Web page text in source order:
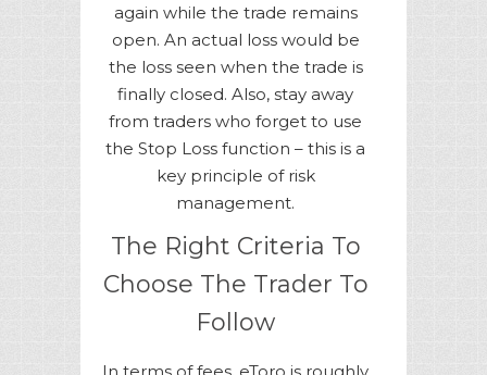
again while the trade remains
open. An actual loss would be
the loss seen when the trade is
finally closed. Also, stay away
from traders who forget to use
the Stop Loss function – this is a
key principle of risk
management.
The Right Criteria To
Choose The Trader To
Follow
In terms of fees, eToro is roughly